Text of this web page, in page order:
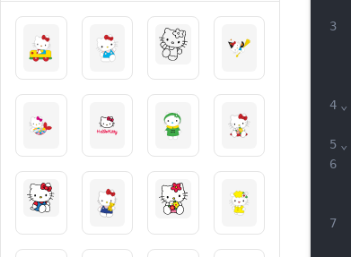
3
4
5
6
7
⌄
⌄